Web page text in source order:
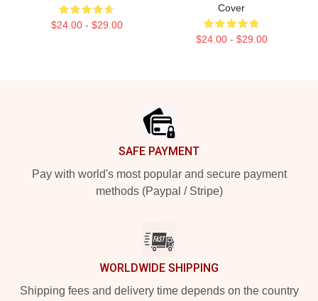
$24.00 - $29.00
Cover
$24.00 - $29.00
SAFE PAYMENT
Pay with world's most popular and secure payment
methods (Paypal / Stripe)
WORLDWIDE SHIPPING
Shipping fees and delivery time depends on the country